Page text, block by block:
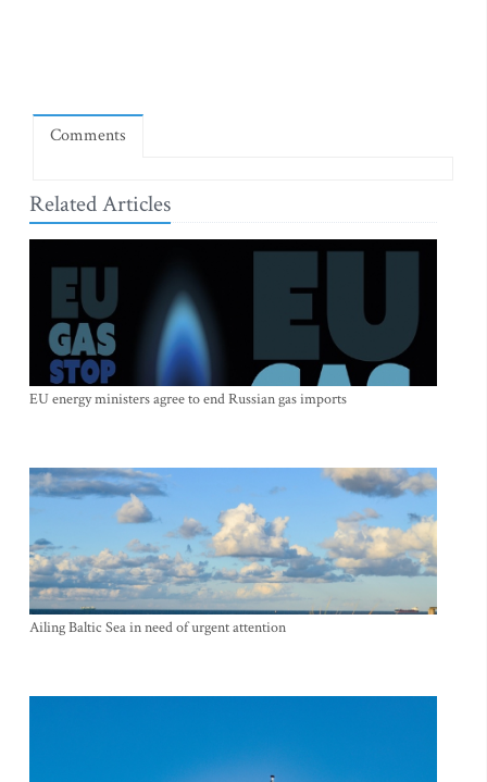
Comments
Related Articles
EU energy ministers agree to end Russian gas imports
Ailing Baltic Sea in need of urgent attention